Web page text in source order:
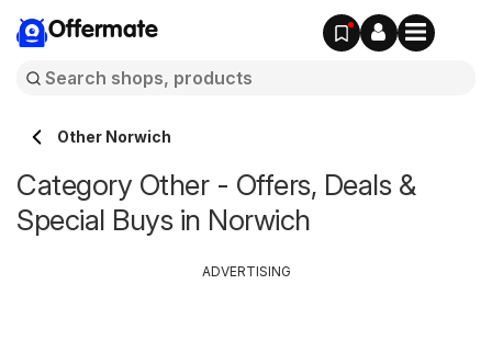
Offermate
Other Norwich
Category Other - Offers, Deals &
Special Buys in Norwich
ADVERTISING